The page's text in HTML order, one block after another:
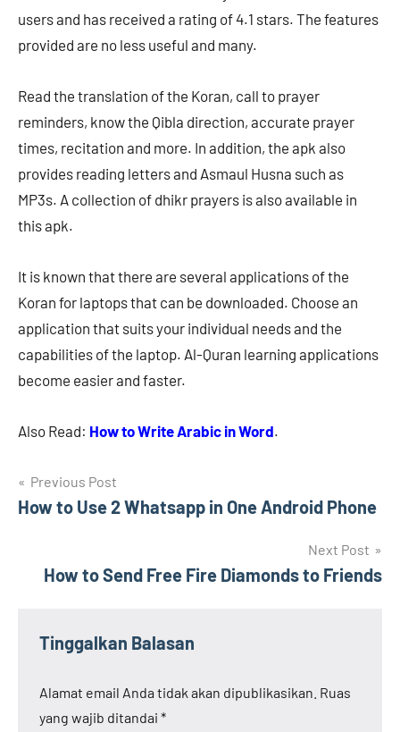
users and has received a rating of 4.1 stars. The features
provided are no less useful and many.
Read the translation of the Koran, call to prayer
reminders, know the Qibla direction, accurate prayer
times, recitation and more. In addition, the apk also
provides reading letters and Asmaul Husna such as
MP3s. A collection of dhikr prayers is also available in
this apk.
It is known that there are several applications of the
Koran for laptops that can be downloaded. Choose an
application that suits your individual needs and the
capabilities of the laptop. Al-Quran learning applications
become easier and faster.
Also Read: How to Write Arabic in Word.
Navigasi
pos
Previous Post
How to Use 2 Whatsapp in One Android Phone
Next Post
How to Send Free Fire Diamonds to Friends
Tinggalkan Balasan
Alamat email Anda tidak akan dipublikasikan. Ruas
yang wajib ditandai *